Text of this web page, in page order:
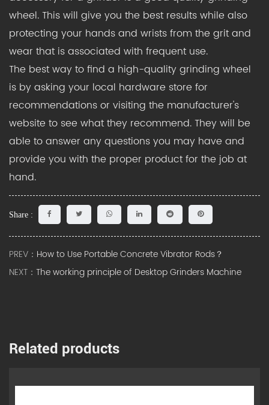
wheel. This will give you the best results while also
protecting your hands and wrists from the grit and
wear that is associated with frequent use.
The best way to find a high-quality grinding wheel
is by asking your local hardware store for
recommendations or visiting the manufacturer's
website to see what they recommend. They will be
able to answer any questions you may have and
provide you with the proper product for the job at
hand.
Share :
PREV： How to Use Portable Concrete Vibrator Rods？
NEXT： The working principle of Desktop Grinders Machine
Related products